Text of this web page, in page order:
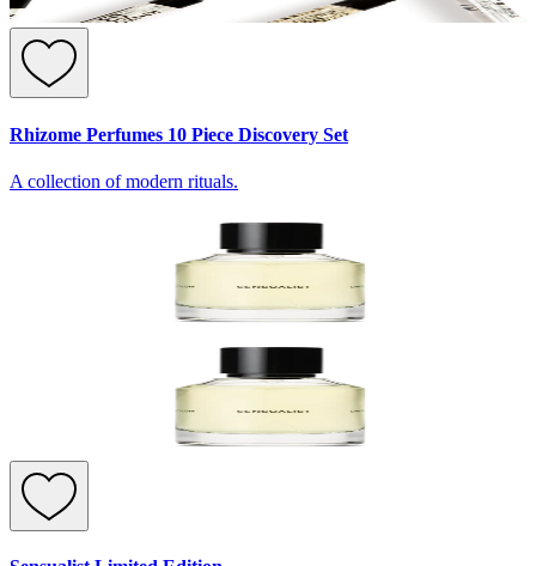
Rhizome Perfumes 10 Piece Discovery Set
A collection of modern rituals.